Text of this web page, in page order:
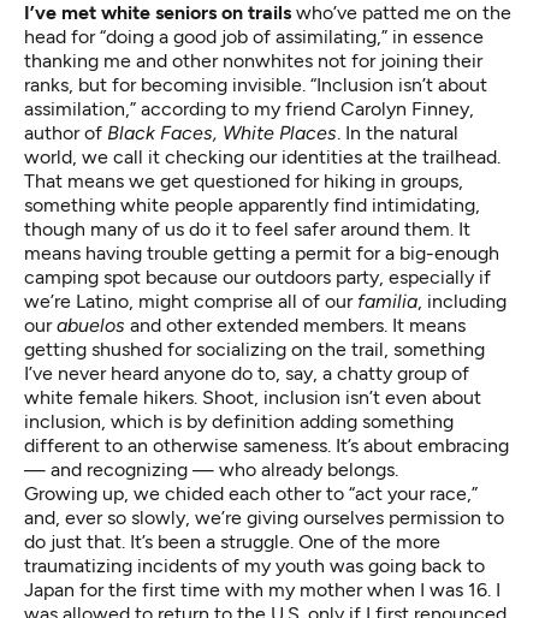
I’ve met white seniors on trails who’ve patted me on the
head for “doing a good job of assimilating,” in essence
thanking me and other nonwhites not for joining their
ranks, but for becoming invisible. “Inclusion isn’t about
assimilation,” according to my friend Carolyn Finney,
author of Black Faces, White Places. In the natural
world, we call it checking our identities at the trailhead.
That means we get questioned for hiking in groups,
something white people apparently find intimidating,
though many of us do it to feel safer around them. It
means having trouble getting a permit for a big-enough
camping spot because our outdoors party, especially if
we’re Latino, might comprise all of our familia, including
ourabuelos and other extended members. It means
getting shushed for socializing on the trail, something
I’ve never heard anyone do to, say, a chatty group of
white female hikers. Shoot, inclusion isn’t even about
inclusion, which is by definition adding something
different to an otherwise sameness. It’s about embracing
— and recognizing — who already belongs.
Growing up, we chided each other to “act your race,”
and, ever so slowly, we’re giving ourselves permission to
do just that. It’s been a struggle. One of the more
traumatizing incidents of my youth was going back to
Japan for the first time with my mother when I was 16. I